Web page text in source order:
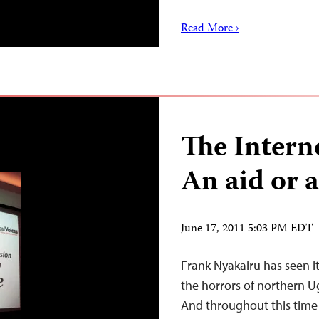
Read More ›
The
An aid or
June 17, 2011 5:03 PM EDT
Frank Nyakairu has seen
the horrors of northern
And throughout this